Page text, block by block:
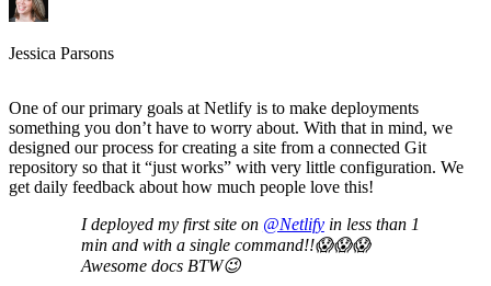
Jessica Parsons
One of our primary goals at Netlify is to make deployments
something you don’t have to worry about. With that in mind, we
designed our process for creating a site from a connected Git
repository so that it “just works” with very little configuration. We
get daily feedback about how much people love this!
I deployed my first site on @Netlifyin less than 1
min and with a single command!!😱😱😱
Awesome docs BTW😉